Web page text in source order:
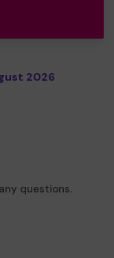
2026
questions.